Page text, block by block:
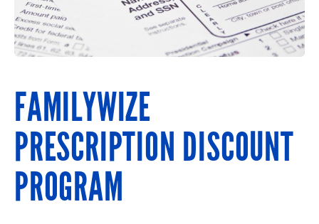
FAMILYWIZE
PRESCRIPTION DISCOUNT
PROGRAM